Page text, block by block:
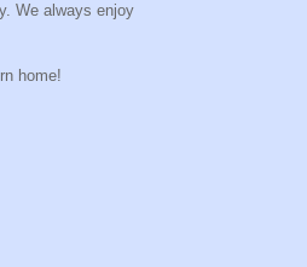
We always enjoy
home!